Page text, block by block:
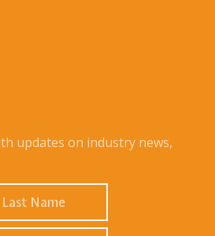
updates on industry news,